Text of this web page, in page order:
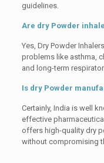
guidelines.
Are dry Powder
Yes, Dry Powder
problems like asthma,
and long-term
Is dry Powder
Certainly, India is well
effective
offers high-quality dry
without compromising